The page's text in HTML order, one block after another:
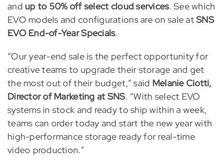
and up to 50% off select cloud services. See which
EVO models and configurations are on sale atSNS
EVO End-of-Year Specials.
“Our year-end sale is the perfect opportunity for
creative teams to upgrade their storage and get
the most out of their budget,” said Melanie Ciotti,
Director of Marketing at SNS. “With select EVO
systems in stock and ready to ship within a week,
teams can order today and start the new year with
high-performance storage ready for real-time
video production.”